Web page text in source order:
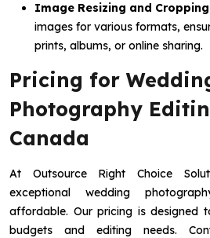
Image Resizing and Cropping
images for various formats,
prints, albums, or online sharing.
Pricing for
Photography
Canada
At Outsource Right Choice
exceptional wedding
affordable. Our pricing is designed
budgets and editing needs.